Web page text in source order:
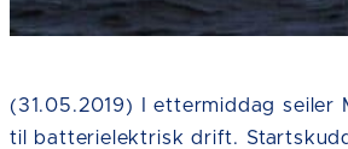
(31.05.2019) I ettermiddag
til batterielektrisk drift.